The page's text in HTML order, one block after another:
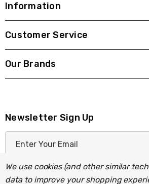
Information
Customer Service
Our Brands
Newsletter Sign Up
a
We use cookies (and other similar
data to improve your shopping